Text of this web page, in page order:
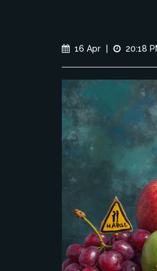
16 Apr 20:18